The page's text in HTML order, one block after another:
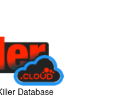
Database